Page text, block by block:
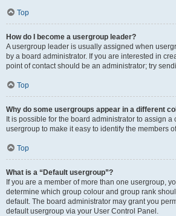
Top
How do I become a usergroup leader?
A usergroup leader is usually assigned when
by a board administrator. If you are interested in
point of contact should be an administrator; try
Top
Why do some usergroups appear in a different
It is possible for the board administrator to assign a
usergroup to make it easy to identify the members
Top
What is a “Default usergroup”?
If you are a member of more than one usergroup,
determine which group colour and group rank
default. The board administrator may grant you
default usergroup via your User Control Panel.